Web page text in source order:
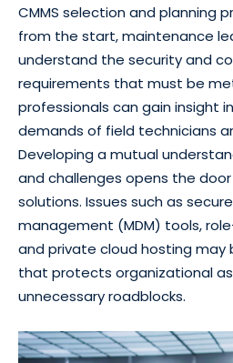
CMMS selection and planning
from the start, maintenance
understand the security and
requirements that must be
professionals can gain insight
demands of field technicians
Developing a mutual
and challenges opens the
solutions. Issues such as
management (MDM) tools,
and private cloud hosting may
that protects organizational
unnecessary roadblocks.